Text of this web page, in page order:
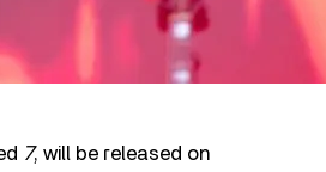
7, will be released on